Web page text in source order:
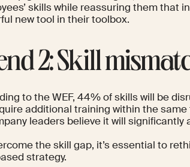
skills while reassuring them that
new tool in their toolbox.
2: Skill
to theWEF, 44% of skills will be
additional training within the
leaders believe it will
the skill gap, it’s essential to
strategy.